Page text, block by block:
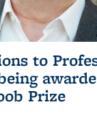
to
Prize